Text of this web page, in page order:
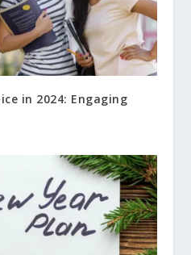
in 2024: Engaging